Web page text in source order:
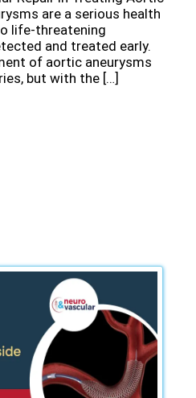
are a serious health
life-threatening
and treated early.
of aortic aneurysms
but with the […]